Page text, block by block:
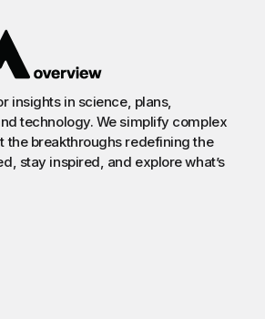
insights in science, plans,
technology. We simplify complex
the breakthroughs redefining the
stay inspired, and explore what’s